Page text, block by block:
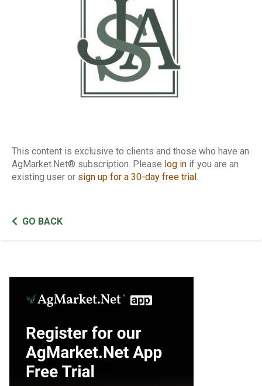
This content is exclusive to clients and those who have an
AgMarket.Net® subscription. Please log in if you are an
existing user or sign up for a 30-day free trial.
GO BACK